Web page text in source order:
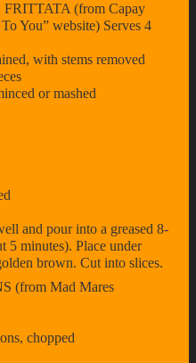
(from Capay
You” website) Serves 4
with stems removed
or mashed
and pour into a greased 8-
5 minutes). Place under
brown. Cut into slices.
(from Mad Mares
chopped